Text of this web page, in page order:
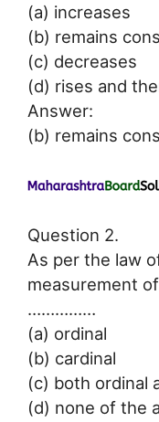
(a) increases
(b) remains
(c) decreases
(d) rises and
Answer:
(b) remains
Question 2.
As per the law
measurement
……………
(a) ordinal
(b) cardinal
(c) both ordinal
(d) none of the